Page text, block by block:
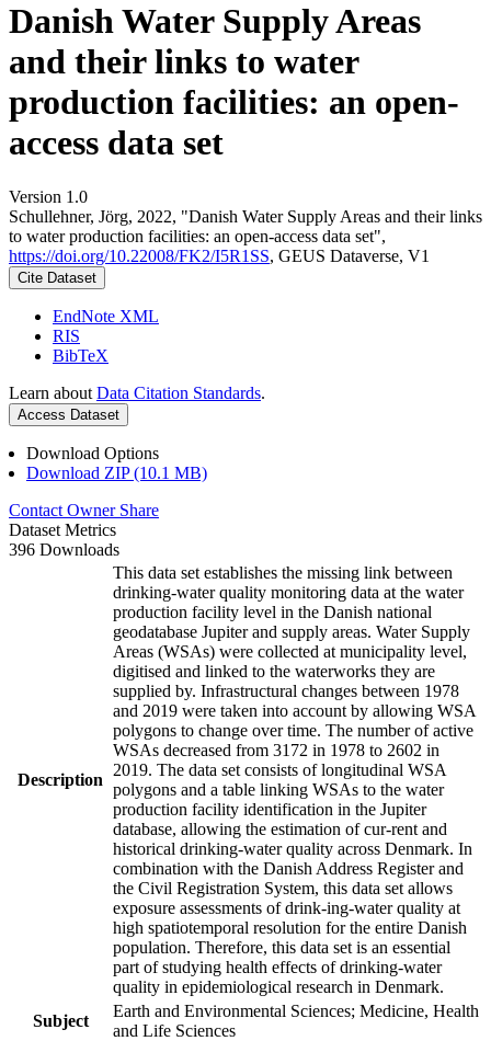
Danish Water Supply Areas
and their links to water
production facilities: an open-
access data set
Version 1.0
Schullehner, Jörg, 2022, "Danish Water Supply Areas and their links
to water production facilities: an open-access data set",
https://doi.org/10.22008/FK2/I5R1SS, GEUS Dataverse, V1
Cite Dataset
EndNote XML
RIS
BibTeX
Learn about Data Citation Standards.
Access Dataset
Download Options
Download ZIP (10.1 MB)
Contact Owner Share
Dataset Metrics
396 Downloads
Description
This data set establishes the missing link between
drinking-water quality monitoring data at the water
production facility level in the Danish national
geodatabase Jupiter and supply areas. Water Supply
Areas (WSAs) were collected at municipality level,
digitised and linked to the waterworks they are
supplied by. Infrastructural changes between 1978
and 2019 were taken into account by allowing WSA
polygons to change over time. The number of active
WSAs decreased from 3172 in 1978 to 2602 in
2019. The data set consists of longitudinal WSA
polygons and a table linking WSAs to the water
production facility identification in the Jupiter
database, allowing the estimation of cur-rent and
historical drinking-water quality across Denmark. In
combination with the Danish Address Register and
the Civil Registration System, this data set allows
exposure assessments of drink-ing-water quality at
high spatiotemporal resolution for the entire Danish
population. Therefore, this data set is an essential
part of studying health effects of drinking-water
quality in epidemiological research in Denmark.
Subject
Earth and Environmental Sciences; Medicine, Health
and Life Sciences